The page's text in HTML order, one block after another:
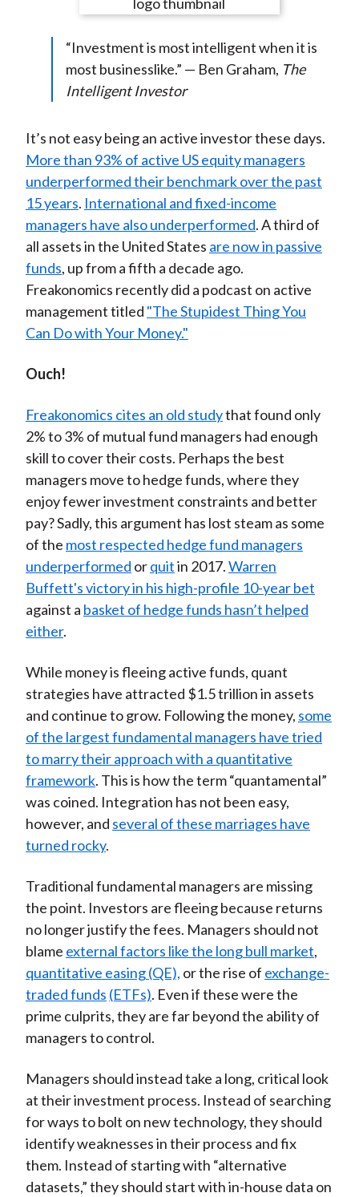
n
F
a
e
b
o
o
k
e
n
W
e
b
o
e
n
T
w
t
t
e
r
(
X
)
e
n
L
i
k
e
d
I
n
e
y
E
i
l
“Investment is most intelligent when it is
most businesslike.” — Ben Graham, The
Intelligent Investor
It’s not easy being an active investor these days.
More than 93% of active US equity managers
underperformed their benchmark over the past
15 years. International and fixed-income
managers have also underperformed. A third of
all assets in the United States are now in passive
funds, up from a fifth a decade ago.
Freakonomics recently did a podcast on active
management titled "The Stupidest Thing You
Can Do with Your Money."
Ouch!
Freakonomics cites an old studythat found only
2% to 3% of mutual fund managers had enough
skill to cover their costs. Perhaps the best
managers move to hedge funds, where they
enjoy fewer investment constraints and better
pay? Sadly, this argument has lost steam as some
of the most respected hedge fund managers
underperformed orquitin 2017.Warren
Buffett's victory in his high-profile 10-year bet
against a basket of hedge funds hasn’t helped
either.
While money is fleeing active funds, quant
strategies have attracted $1.5 trillion in assets
and continue to grow. Following the money, some
of the largest fundamental managers have tried
to marry their approach with a quantitative
framework. This is how the term “quantamental”
was coined. Integration has not been easy,
however, and several of these marriages have
turned rocky.
Traditional fundamental managers are missing
the point. Investors are fleeing because returns
no longer justify the fees. Managers should not
blame external factors like the long bull market,
quantitative easing (QE), or the rise of exchange-
traded funds (ETFs). Even if these were the
prime culprits, they are far beyond the ability of
managers to control.
Managers should instead take a long, critical look
at their investment process. Instead of searching
for ways to bolt on new technology, they should
identify weaknesses in their process and fix
them. Instead of starting with “alternative
datasets,” they should start with in-house data on